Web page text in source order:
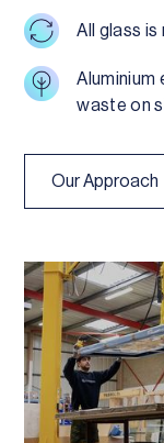
All glass
waste on
Our Approach